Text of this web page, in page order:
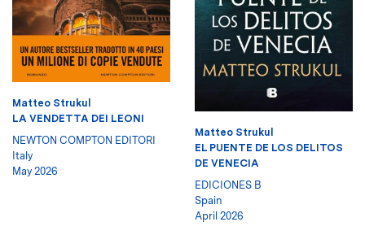
Matteo Strukul
LA VENDETTA DEI LEONI
NEWTON COMPTON EDITORI
Italy
May 2026
Matteo Strukul
EL PUENTE DE LOS DELITOS
DE VENECIA
EDICIONES B
Spain
April 2026